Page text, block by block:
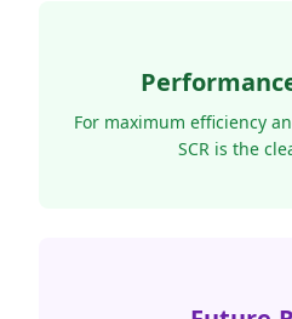
For maximum efficiency
SCR is the